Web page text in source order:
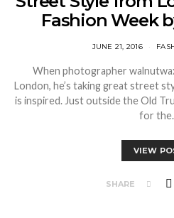
Fashion Week
JUNE 21, 2016
When photographer
London, he’s taking great street
is inspired. Just outside the Old
for
VIEW
SHARE